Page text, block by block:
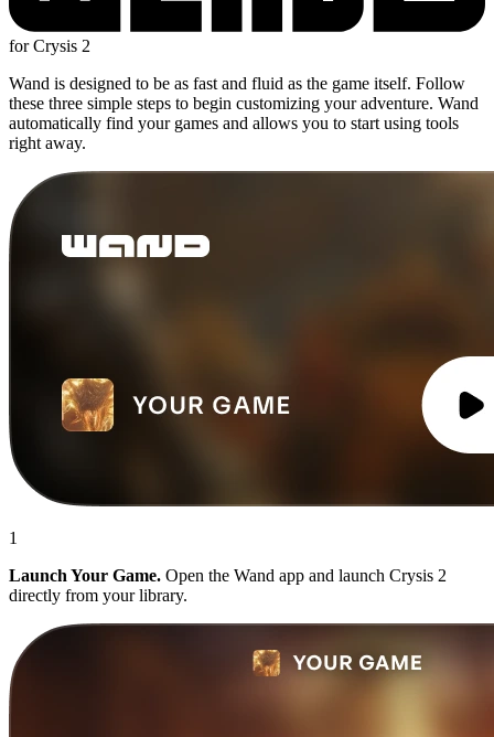
for Crysis 2
Wand is designed to be as fast and fluid as the game itself. Follow
these three simple steps to begin customizing your adventure. Wand
automatically find your games and allows you to start using tools
right away.
1
Launch Your Game. Open the Wand app and launch Crysis 2
directly from your library.